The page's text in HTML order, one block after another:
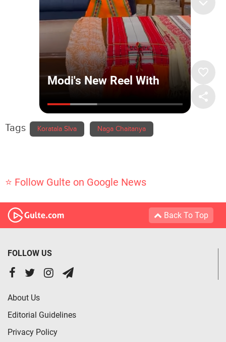
Tags Koratala SIva Naga Chaitanya
⭐ Follow Gulte on Google News
Back To Top
FOLLOW US
About Us
Editorial Guidelines
Privacy Policy